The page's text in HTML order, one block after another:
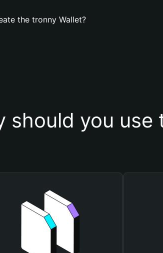
the tronny Wallet?
should you use